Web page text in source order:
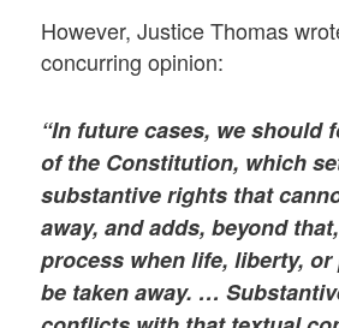
However, Justice Thomas
concurring opinion:
“In future cases, we should
of the Constitution, which
substantive rights that
away, and adds, beyond
process when life, liberty,
be taken away. …